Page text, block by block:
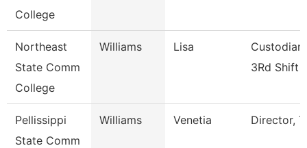
College
Northeast
State Comm
College
Williams Lisa
Custodian
3Rd Shift
Pellissippi
State Comm
Williams Venetia Director,